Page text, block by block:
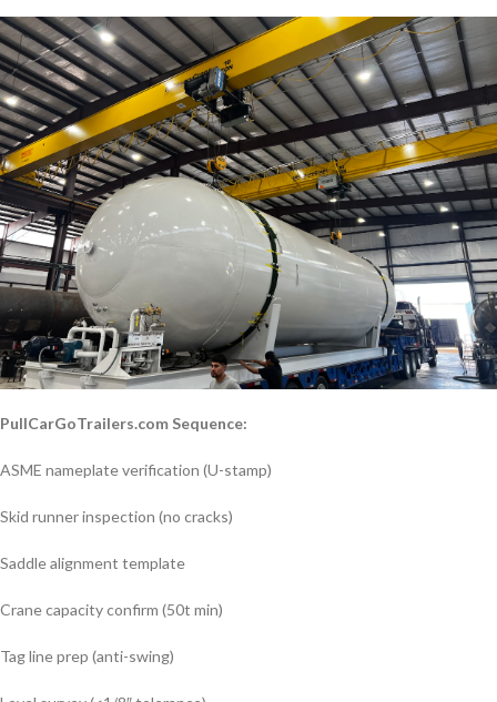
PullCarGoTrailers.com Sequence:
ASME nameplate verification (U-stamp)
Skid runner inspection (no cracks)
Saddle alignment template
Crane capacity confirm (50t min)
Tag line prep (anti-swing)